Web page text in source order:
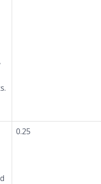
0.25